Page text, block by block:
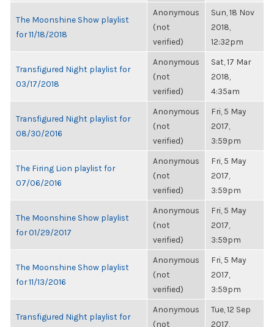
The Moonshine Show playlist
for 11/18/2018
Anonymous
(not
verified)
Sun, 18 Nov
2018,
12:32pm
Transfigured Night playlist for
03/17/2018
Anonymous
(not
verified)
Sat, 17 Mar
2018,
4:35am
Transfigured Night playlist for
08/30/2016
Anonymous
(not
verified)
Fri, 5 May
2017,
3:59pm
The Firing Lion playlist for
07/06/2016
Anonymous
(not
verified)
Fri, 5 May
2017,
3:59pm
The Moonshine Show playlist
for 01/29/2017
Anonymous
(not
verified)
Fri, 5 May
2017,
3:59pm
The Moonshine Show playlist
for 11/13/2016
Anonymous
(not
verified)
Fri, 5 May
2017,
3:59pm
Transfigured Night playlist for
Anonymous
(not
Tue, 12 Sep
2017,